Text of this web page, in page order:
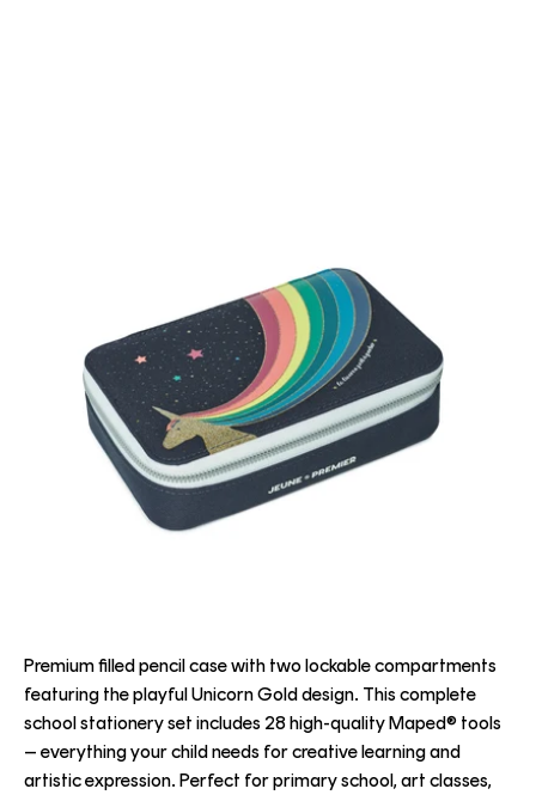
Premium filled pencil case with two lockable compartments
featuring the playful Unicorn Gold design. This complete
school stationery set includes 28 high-quality Maped® tools
– everything your child needs for creative learning and
artistic expression. Perfect for primary school, art classes,